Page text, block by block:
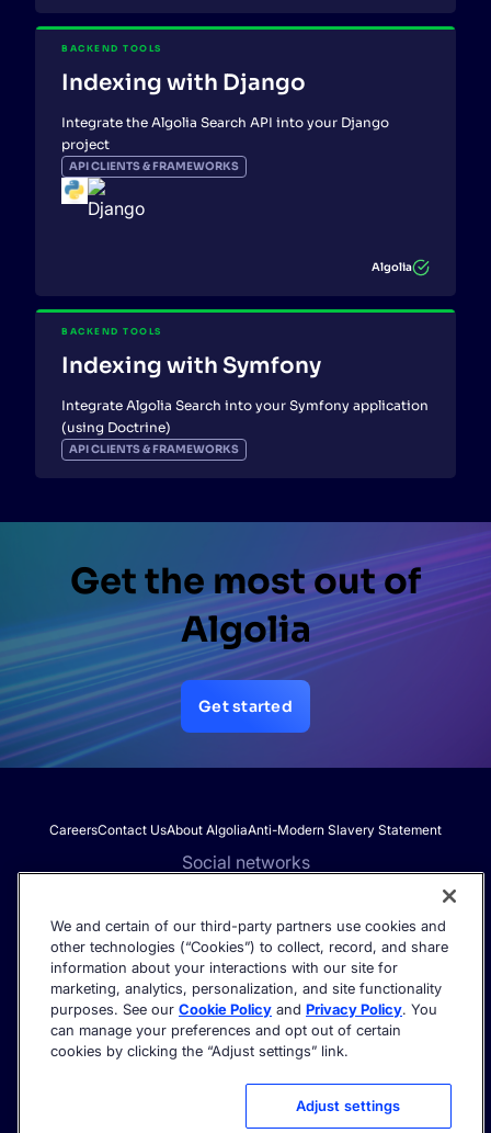
BACKEND TOOLS
Indexing with Django
Integrate the Algolia Search API into your Django
project
API CLIENTS & FRAMEWORKS
Algolia
BACKEND TOOLS
Indexing with Symfony
Integrate Algolia Search into your Symfony application
(using Doctrine)
API CLIENTS & FRAMEWORKS
Get the most out of
Algolia
Get started
CareersContact UsAbout AlgoliaAnti-Modern Slavery Statement
Social networks
Get the latest in AI search - straight to your inbox.
©2026 Algolia - All rights reserved.
Privacy Policy
Terms of service
Acceptable Use Policy
We and certain of our third-party partners use cookies and
other technologies (“Cookies”) to collect, record, and share
information about your interactions with our site for
marketing, analytics, personalization, and site functionality
purposes. See our Cookie Policy and Privacy Policy. You
can manage your preferences and opt out of certain
cookies by clicking the “Adjust settings” link.
Adjust settings